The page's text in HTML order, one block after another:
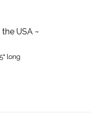
USA ~
long